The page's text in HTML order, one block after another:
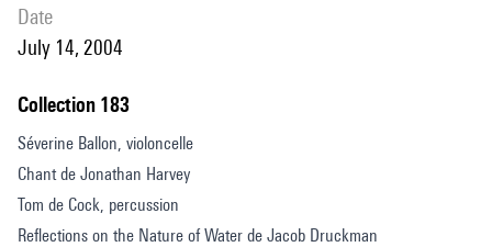
date
July 14, 2004
Collection 183
Séverine Ballon, violoncelle
Chant de Jonathan Harvey
Tom de Cock, percussion
Reflections on the Nature of Water de Jacob Druckman